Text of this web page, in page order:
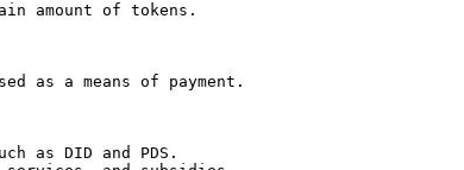
amount of tokens.
as a means of payment.
as DID and PDS.